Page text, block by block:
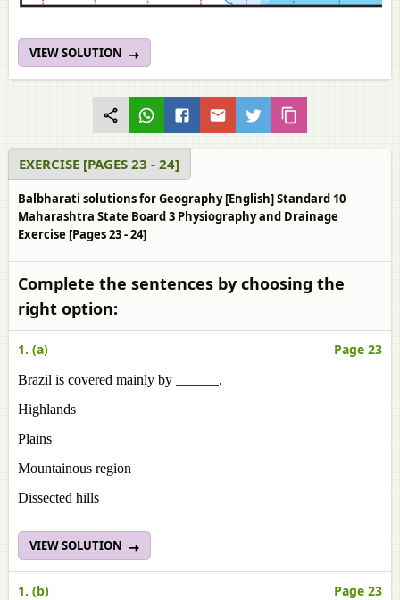
VIEW SOLUTION
EXERCISE [PAGES 23 - 24]
Balbharati solutions for Geography [English] Standard 10
Maharashtra State Board 3 Physiography and Drainage
Exercise [Pages 23 - 24]
Complete the sentences by choosing the
right option:
1. (a) Page 23
Brazil is covered mainly by ______.
Highlands
Plains
Mountainous region
Dissected hills
VIEW SOLUTION
1. (b) Page 23